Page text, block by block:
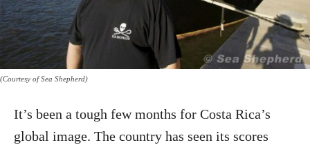
(Courtesy of Sea Shepherd)
It’s been a tough few months for Costa Rica’s
global image. The country has seen its scores